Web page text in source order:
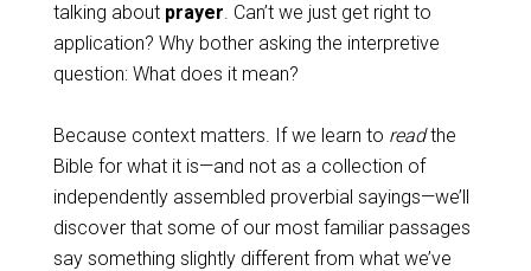
talking about prayer. Can’t we just get right to
application? Why bother asking the interpretive
question: What does it mean?
Because context matters. If we learn to readthe
Bible for what it is—and not as a collection of
independently assembled proverbial sayings—we’ll
discover that some of our most familiar passages
say something slightly different from what we’ve